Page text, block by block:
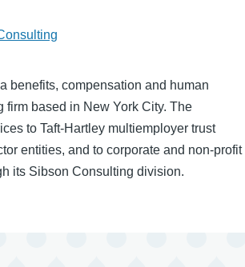
benefits, compensation and human
firm based in New York City. The
to Taft-Hartley multiemployer trust
entities, and to corporate and non-profit
its Sibson Consulting division.